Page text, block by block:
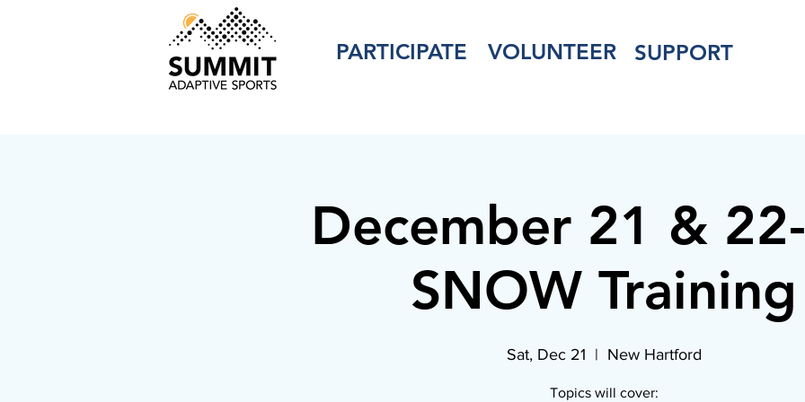
PARTICIPATE VOLUNTEER SUPPORT
December 21 &
SNOW Training
Sat, Dec 21
  |
New Hartford
Topics will cover: